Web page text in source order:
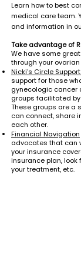
Learn how to best
medical care team.
and information in
Take advantage of
We have some
through your
Nicki's Circle
support for those
gynecologic cancer
groups facilitated
These groups are a
can connect, share
each other.
Financial Navigation
advocates that can
your insurance
insurance plan, look
your treatment, etc.